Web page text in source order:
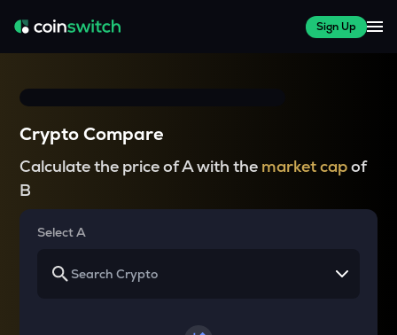
Sign Up
Crypto Compare
Calculate the price of A with the market capof
B
Select A